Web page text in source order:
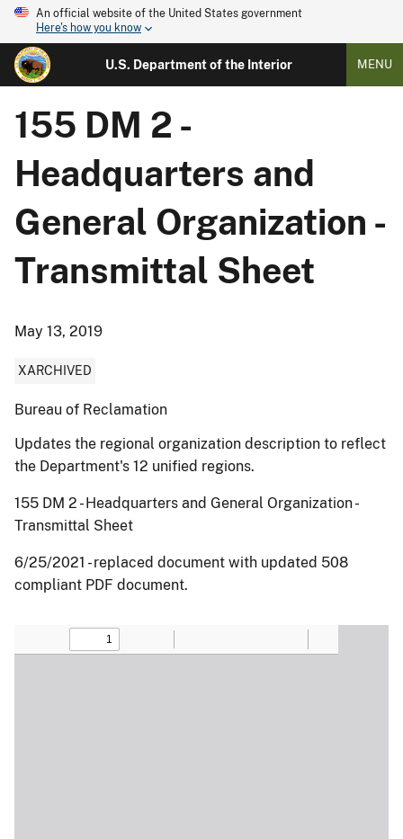
An official website of the United States government
Here's how you know
U.S. Department of the Interior MENU
155 DM 2 -
Headquarters and
General Organization -
Transmittal Sheet
May 13, 2019
XARCHIVED
Bureau of Reclamation
Updates the regional organization description to reflect
the Department's 12 unified regions.
155 DM 2 - Headquarters and General Organization -
Transmittal Sheet
6/25/2021 - replaced document with updated 508
compliant PDF document.